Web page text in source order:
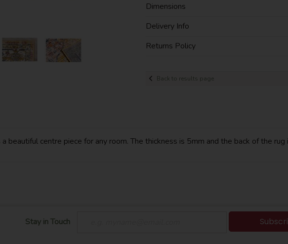
Dimensions
Delivery Info
Returns Policy
Back to results page
beautiful centre piece for any room. The thickness is 5mm and the back of the
Stay in Touch